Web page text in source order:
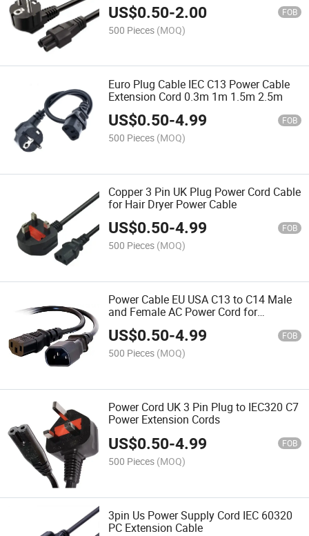
US$0.50-2.00 FOB
500 Pieces (MOQ)
Euro Plug Cable IEC C13 Power Cable
Extension Cord 0.3m 1m 1.5m 2.5m
US$0.50-4.99 FOB
500 Pieces (MOQ)
Copper 3 Pin UK Plug Power Cord Cable
for Hair Dryer Power Cable
US$0.50-4.99 FOB
500 Pieces (MOQ)
Power Cable EU USA C13 to C14 Male
and Female AC Power Cord for
Computer
US$0.50-4.99 FOB
500 Pieces (MOQ)
Power Cord UK 3 Pin Plug to IEC320 C7
Power Extension Cords
US$0.50-4.99 FOB
500 Pieces (MOQ)
3pin Us Power Supply Cord IEC 60320
PC Extension Cable